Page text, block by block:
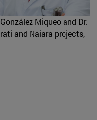
Miqueo and Dr.
and Naiara projects,